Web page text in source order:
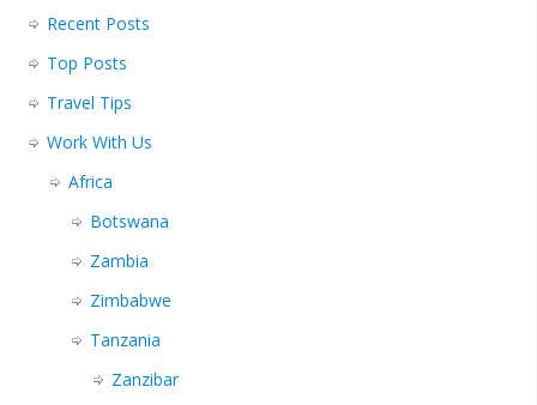
Recent Posts
Top Posts
Travel Tips
Work With Us
Africa
Botswana
Zambia
Zimbabwe
Tanzania
Zanzibar